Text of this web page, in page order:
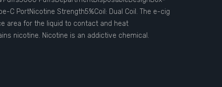
C PortNicotine Strength5%Coil: Dual Coil. The e-cig
area for the liquid to contact and heat
nicotine. Nicotine is an addictive chemical.